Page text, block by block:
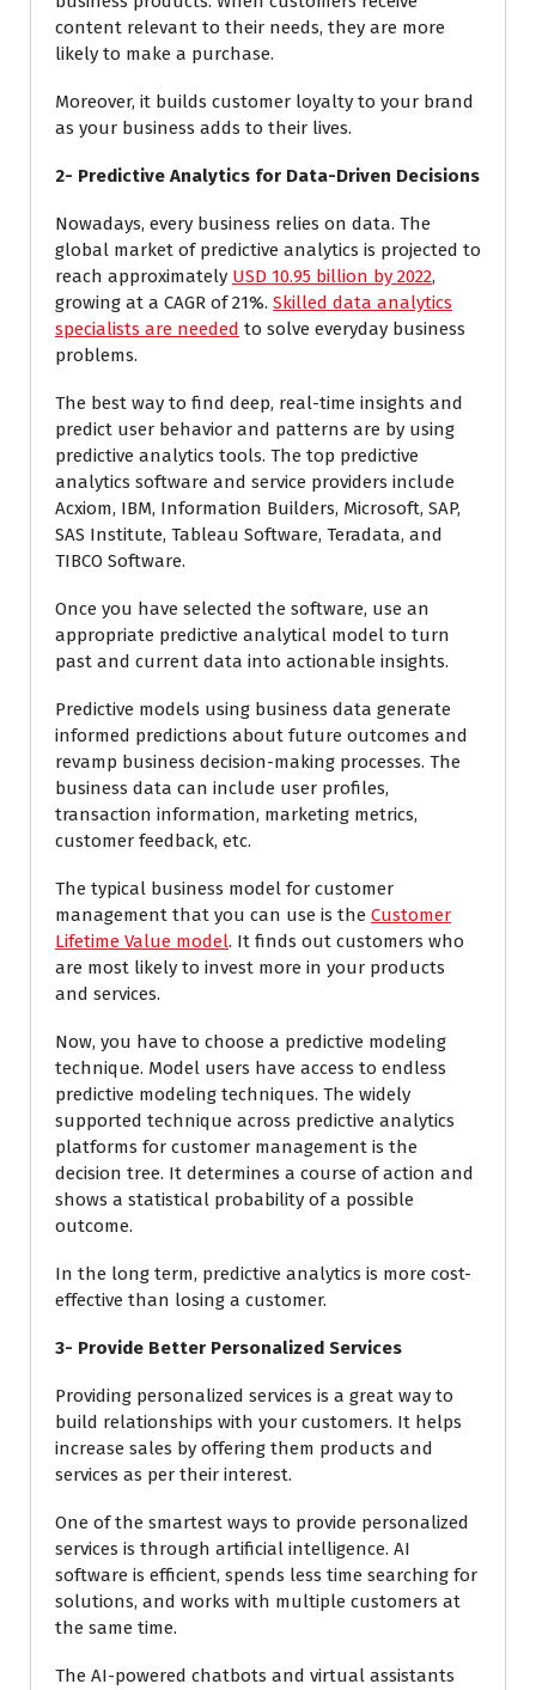
content relevant to their needs, they are more
likely to make a purchase.
Moreover, it builds customer loyalty to your brand
as your business adds to their lives.
2- Predictive Analytics for Data-Driven Decisions
Nowadays, every business relies on data. The
global market of predictive analytics is projected to
reach approximately USD 10.95 billion by 2022,
growing at a CAGR of 21%. Skilled data analytics
specialists are needed to solve everyday business
problems.
The best way to find deep, real-time insights and
predict user behavior and patterns are by using
predictive analytics tools. The top predictive
analytics software and service providers include
Acxiom, IBM, Information Builders, Microsoft, SAP,
SAS Institute, Tableau Software, Teradata, and
TIBCO Software.
Once you have selected the software, use an
appropriate predictive analytical model to turn
past and current data into actionable insights.
Predictive models using business data generate
informed predictions about future outcomes and
revamp business decision-making processes. The
business data can include user profiles,
transaction information, marketing metrics,
customer feedback, etc.
The typical business model for customer
management that you can use is the Customer
Lifetime Value model. It finds out customers who
are most likely to invest more in your products
and services.
Now, you have to choose a predictive modeling
technique. Model users have access to endless
predictive modeling techniques. The widely
supported technique across predictive analytics
platforms for customer management is the
decision tree. It determines a course of action and
shows a statistical probability of a possible
outcome.
In the long term, predictive analytics is more cost-
effective than losing a customer.
3- Provide Better Personalized Services
Providing personalized services is a great way to
build relationships with your customers. It helps
increase sales by offering them products and
services as per their interest.
One of the smartest ways to provide personalized
services is through artificial intelligence. AI
software is efficient, spends less time searching for
solutions, and works with multiple customers at
the same time.
The AI-powered chatbots and virtual assistants